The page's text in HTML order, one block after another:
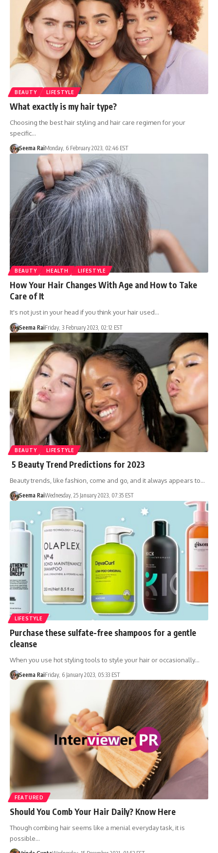
BEAUTY LIFESTYLE
What exactly is my hair type?
Choosing the best hair styling and hair care regimen for your
specific…
Seema RaiMonday, 6 February 2023, 02:46 EST
BEAUTY HEALTH LIFESTYLE
How Your Hair Changes With Age and How to Take
Care of It
It's not just in your head if you think your hair used…
Seema RaiFriday, 3 February 2023, 02:12 EST
BEAUTY LIFESTYLE
5 Beauty Trend Predictions for 2023
Beauty trends, like fashion, come and go, and it always appears to…
Seema RaiWednesday, 25 January 2023, 07:35 EST
LIFESTYLE
Purchase these sulfate-free shampoos for a gentle
cleanse
When you use hot styling tools to style your hair or occasionally…
Seema RaiFriday, 6 January 2023, 05:33 EST
FEATURED
Should You Comb Your Hair Daily? Know Here
Though combing hair seems like a menial everyday task, it is
possible…